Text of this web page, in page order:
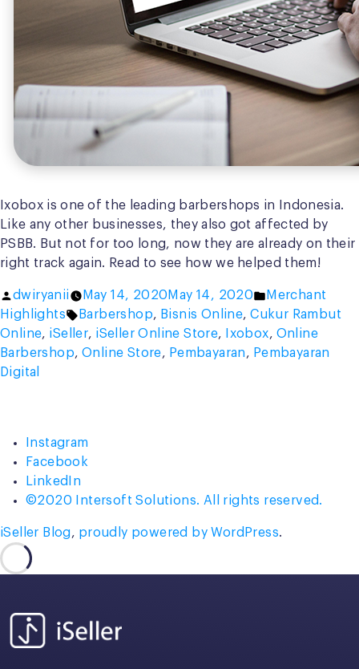
Ixobox is one of the leading barbershops in Indonesia.
Like any other businesses, they also got affected by
PSBB. But not for too long, now they are already on their
right track again. Read to see how we helped them!
Posted
by
dwiryanii May 14, 2020 May 14, 2020
Posted
in
Merchant
Highlights
Tags:
Barbershop, Bisnis Online,Cukur Rambut
Online, iSeller, iSeller Online Store, Ixobox, Online
Barbershop,Online Store, Pembayaran, Pembayaran
Digital
Instagram
Facebook
LinkedIn
©2020 Intersoft Solutions. All rights reserved.
iSeller Blog, proudly powered by WordPress.